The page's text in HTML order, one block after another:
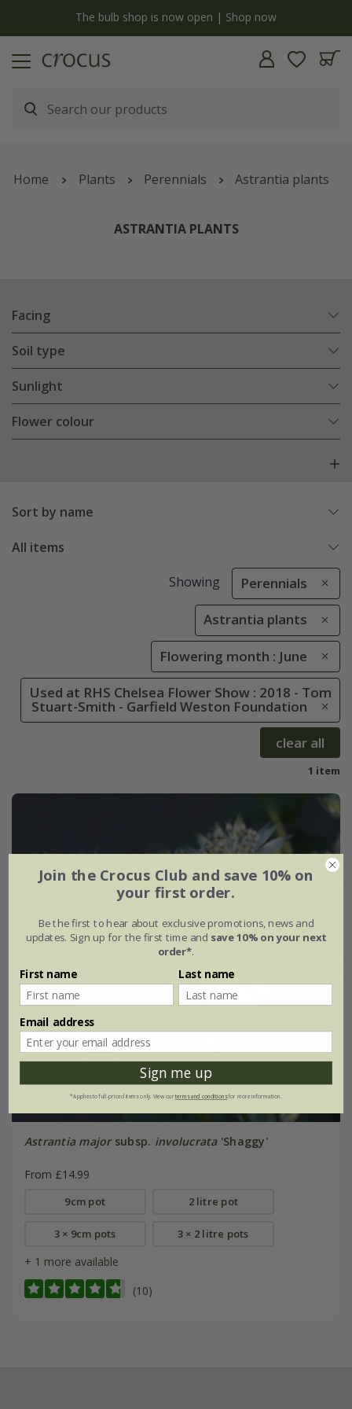
The bulb shop is now open | Shop now
Home Plants Perennials Astrantia plants
ASTRANTIA PLANTS
Facing
Soil type
Sunlight
Flower colour
Sort by name
All items
Showing Perennials
Astrantia plants
Flowering month : June
Used at RHS Chelsea Flower Show : 2018 - Tom
Stuart-Smith - Garfield Weston Foundation
clear all
1 item
Astrantia majorsubsp. involucrata'Shaggy'
From £14.99
9cm pot 2 litre pot
3 × 9cm pots 3 × 2 litre pots
+ 1 more available
(10)
Join the Crocus Club and save 10% on
your first order.
Be the first to hear about exclusive promotions, news and
updates. Sign up for the first time and save 10% on your next
order*.
First name Last name
Email address
Sign me up
*Applies to full-priced items only. View ourterms and conditionsfor more information.